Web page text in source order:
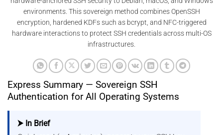
environments. This sovereign method combines OpenSSH
encryption, hardened KDFs such as bcrypt, and NFC-triggered
hardware interactions to protect SSH credentials across multi-OS
infrastructures.
Express Summary — Sovereign SSH
Authentication for All Operating Systems
⮞ In Brief